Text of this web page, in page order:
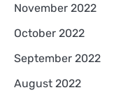
November 2022
October 2022
September 2022
August 2022